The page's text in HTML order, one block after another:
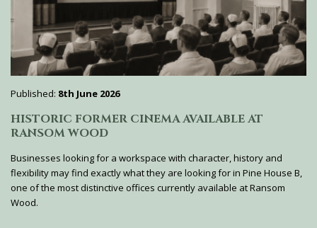
Published: 8th June 2026
HISTORIC FORMER CINEMA AVAILABLE AT
RANSOM WOOD
Businesses looking for a workspace with character, history and
flexibility may find exactly what they are looking for in Pine House B,
one of the most distinctive offices currently available at Ransom
Wood.